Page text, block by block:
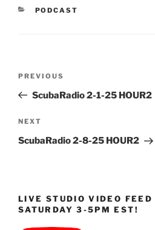
CATEGORIES
PODCAST
Previous
Post
PREVIOUS
ScubaRadio 2-1-25 HOUR2
Next
Post
NEXT
ScubaRadio 2-8-25 HOUR2
LIVE STUDIO VIDEO
SATURDAY 3-5PM EST!